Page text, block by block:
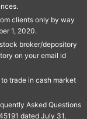
clients only by way
1, 2020.
broker/depository
on your email id
trade in cash market
Asked Questions
dated July 31,